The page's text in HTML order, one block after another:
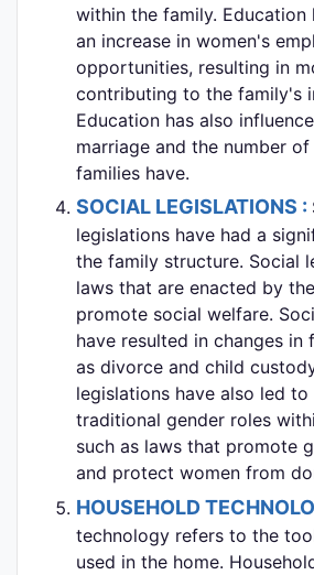
within the family. Education
an increase in women's
opportunities, resulting in
contributing to the family's
Education has also
marriage and the number
families have.
SOCIAL LEGISLATIONS :
legislations have had a
the family structure. Social
laws that are enacted by
promote social welfare.
have resulted in changes in
as divorce and child
legislations have also led to
traditional gender roles
such as laws that promote
and protect women from
HOUSEHOLD
technology refers to the
used in the home.